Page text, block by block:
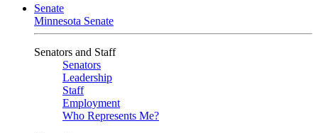
Senate
Minnesota Senate
Senators and Staff
Senators
Leadership
Staff
Employment
Who Represents Me?